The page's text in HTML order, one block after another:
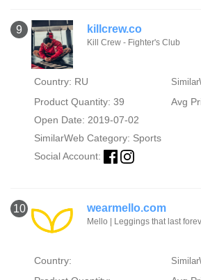
9 killcrew.co
Kill Crew - Fighter's Club
Country: RU
Product Quantity: 39
Avg
Open Date: 2019-07-02
SimilarWeb Category: Sports
Social Account:
10 wearmello.com
Mello | Leggings that last
Country: